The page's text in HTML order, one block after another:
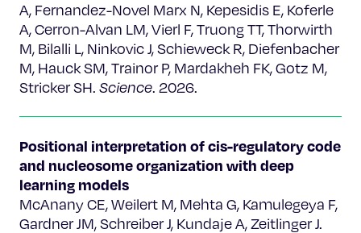
A, Fernandez-Novel Marx N, Kepesidis E, Koferle
A, Cerron-Alvan LM, Vierl F, Truong TT, Thorwirth
M, Bilalli L, Ninkovic J, Schieweck R, Diefenbacher
M, Hauck SM, Trainor P, Mardakheh FK, Gotz M,
Stricker SH. Science. 2026.
Positional interpretation of cis-regulatory code
and nucleosome organization with deep
learning models
McAnany CE, Weilert M, Mehta G, Kamulegeya F,
Gardner JM, Schreiber J, Kundaje A, Zeitlinger J.